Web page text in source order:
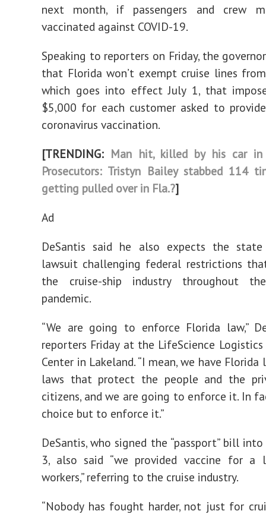
next month, if passengers and crew
vaccinated against COVID-19.
Speaking to reporters on Friday, the
that Florida won’t exempt cruise lines
which goes into effect July 1, that
$5,000 for each customer asked to
coronavirus vaccination.
[TRENDING: Man hit, killed by his car in
Prosecutors: Tristyn Bailey stabbed 114
getting pulled over in Fla.?]
Ad
DeSantis said he also expects the
lawsuit challenging federal restrictions
the cruise-ship industry throughout
pandemic.
“We are going to enforce Florida law,”
reporters Friday at the LifeScience
Center in Lakeland. “I mean, we have Florida
laws that protect the people and the
citizens, and we are going to enforce it. In
choice but to enforce it.”
DeSantis, who signed the “passport” bill
3, also said “we provided vaccine for
workers,” referring to the cruise industry.
“Nobody has fought harder, not just for